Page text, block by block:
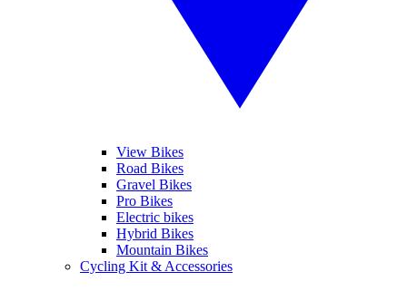
View Bikes
Road Bikes
Gravel Bikes
Pro Bikes
Electric bikes
Hybrid Bikes
Mountain Bikes
Cycling Kit & Accessories